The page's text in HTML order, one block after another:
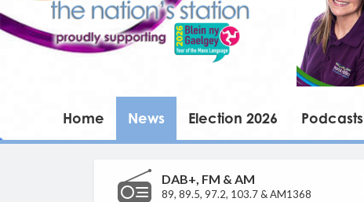
Home News Election 2026 Podcasts
DAB+, FM & AM
89, 89.5, 97.2, 103.7 & AM1368